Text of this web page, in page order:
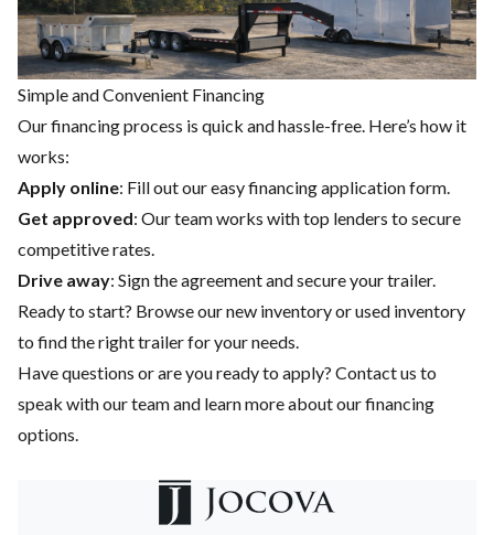
Simple and Convenient Financing
Our financing process is quick and hassle-free. Here’s how it
works:
Apply online: Fill out our easy financing application form.
Get approved: Our team works with top lenders to secure
competitive rates.
Drive away: Sign the agreement and secure your trailer.
Ready to start? Browse ournew inventoryorused inventory
to find the right trailer for your needs.
Have questions or are you ready to apply? Contact us to
speak with our team and learn more about our financing
options.